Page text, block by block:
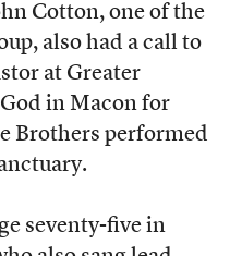
Cotton, one of the
also had a call to
at Greater
in Macon for
Brothers performed
seventy-five in